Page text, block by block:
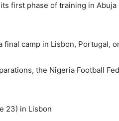
first phase of training in
final camp in Lisbon, Portugal,
the Nigeria Football
23) in Lisbon